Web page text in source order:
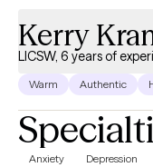
Kerry
LICSW, 6 years of
Warm Authentic
Anxiety Depression